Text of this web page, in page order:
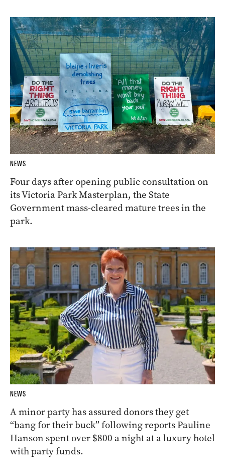
NEWS
Four days after opening public consultation on
its Victoria Park Masterplan, the State
Government mass-cleared mature trees in the
park.
NEWS
A minor party has assured donors they get
“bang for their buck” following reports Pauline
Hanson spent over $800 a night at a luxury hotel
with party funds.